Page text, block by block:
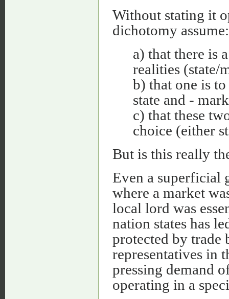
Without stating it
dichotomy assume:
a) that there is
realities (state/
b) that one is
state and -
c) that these
choice (either
But is this really
Even a superficial
where a market
local lord was
nation states has
protected by trade
representatives in
pressing demand
operating in a